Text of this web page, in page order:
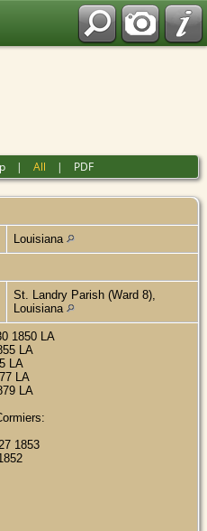
|All | PDF
Louisiana
St. Landry Parish (Ward 8),
Louisiana
1850 LA
LA
LA
LA
LA
1853